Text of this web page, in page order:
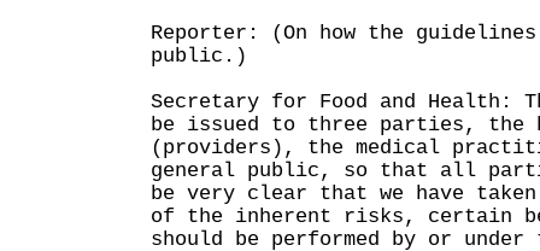
Reporter: (On how the
public.)
Secretary for Food and Health:
be issued to three parties, the
(providers), the medical
general public, so that all
be very clear that we have
of the inherent risks, certain
should be performed by or